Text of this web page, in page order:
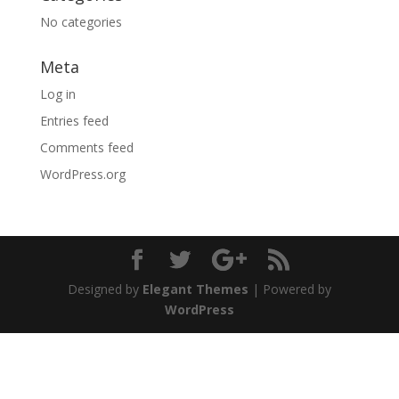
No categories
Meta
Log in
Entries feed
Comments feed
WordPress.org
Designed by Elegant Themes | Powered by
WordPress